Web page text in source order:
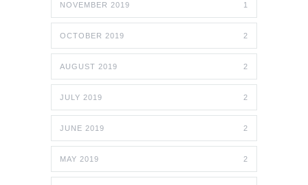
NOVEMBER 2019 1
OCTOBER 2019 2
AUGUST 2019 2
JULY 2019 2
JUNE 2019 2
MAY 2019 2